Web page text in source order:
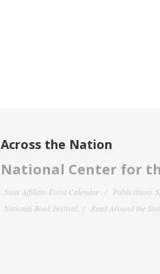
Across the Nation
National Center for
State Affiliate Event Calendar
Publications
National Book Festival
Read Around the